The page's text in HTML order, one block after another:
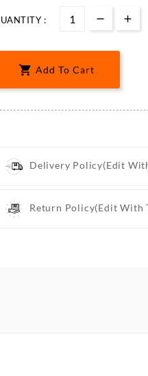
:
 Add To Cart
Delivery Policy(edit
Return Policy(edit With